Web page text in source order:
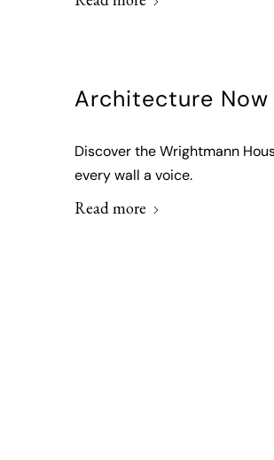
Architecture Now
Discover the Wrightmann
every wall a voice.
Read more